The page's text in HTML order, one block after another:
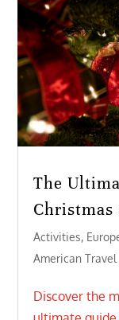
The
Christmas
Activities,
American Travel
Discover the